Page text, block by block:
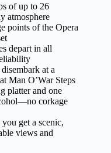
of up to 26
atmosphere
points of the Opera
depart in all
at a
Man O’War Steps
platter and one
corkage
get a scenic,
views and